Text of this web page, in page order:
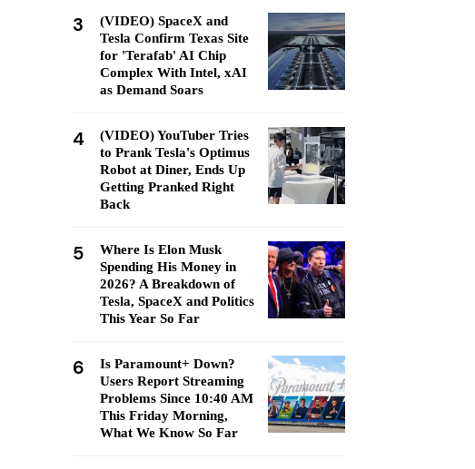
3
(VIDEO) SpaceX and
Tesla Confirm Texas Site
for 'Terafab' AI Chip
Complex With Intel, xAI
as Demand Soars
4
(VIDEO) YouTuber Tries
to Prank Tesla's Optimus
Robot at Diner, Ends Up
Getting Pranked Right
Back
5
Where Is Elon Musk
Spending His Money in
2026? A Breakdown of
Tesla, SpaceX and Politics
This Year So Far
6
Is Paramount+ Down?
Users Report Streaming
Problems Since 10:40 AM
This Friday Morning,
What We Know So Far